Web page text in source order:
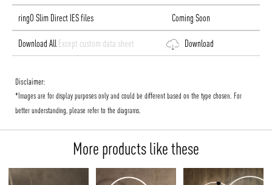
ringO Slim Direct IES files Coming Soon
Download All Except custom data sheet Download
Disclaimer:
*Images are for display purposes only and could be different based on the type chosen. For
better understanding, please refer to the diagrams.
More products like these